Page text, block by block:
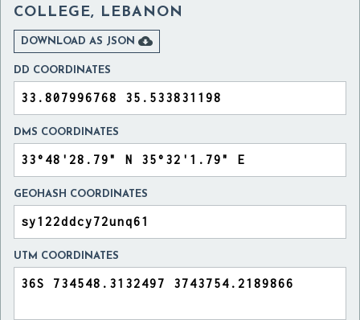
COLLEGE, LEBANON
DOWNLOAD AS JSON 
DD COORDINATES
DMS COORDINATES
GEOHASH COORDINATES
UTM COORDINATES